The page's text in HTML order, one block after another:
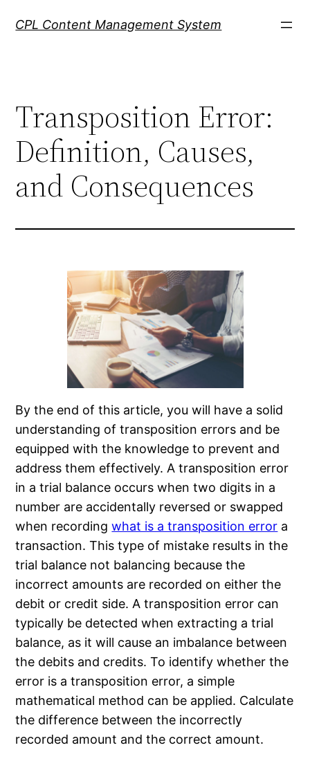
CPL Content Management System
Transposition Error:
Definition, Causes,
and Consequences
By the end of this article, you will have a solid
understanding of transposition errors and be
equipped with the knowledge to prevent and
address them effectively. A transposition error
in a trial balance occurs when two digits in a
number are accidentally reversed or swapped
when recordingwhat is a transposition error a
transaction. This type of mistake results in the
trial balance not balancing because the
incorrect amounts are recorded on either the
debit or credit side. A transposition error can
typically be detected when extracting a trial
balance, as it will cause an imbalance between
the debits and credits. To identify whether the
error is a transposition error, a simple
mathematical method can be applied. Calculate
the difference between the incorrectly
recorded amount and the correct amount.